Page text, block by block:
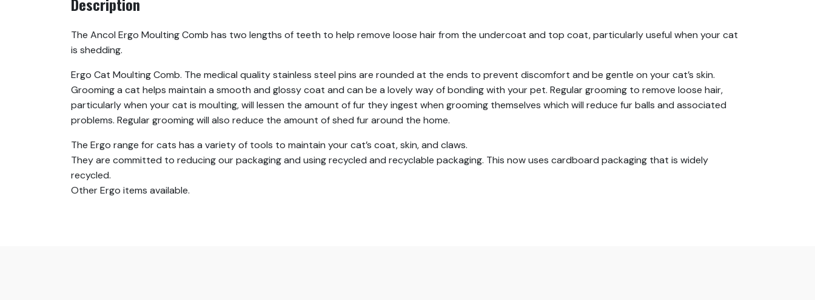
The Ancol Ergo Moulting Comb has two lengths of teeth to help remove loose hair from the undercoat and top coat, particularly useful when your cat
is shedding.
Ergo Cat Moulting Comb. The medical quality stainless steel pins are rounded at the ends to prevent discomfort and be gentle on your cat’s skin.
Grooming a cat helps maintain a smooth and glossy coat and can be a lovely way of bonding with your pet. Regular grooming to remove loose hair,
particularly when your cat is moulting, will lessen the amount of fur they ingest when grooming themselves which will reduce fur balls and associated
problems. Regular grooming will also reduce the amount of shed fur around the home.
The Ergo range for cats has a variety of tools to maintain your cat’s coat, skin, and claws.
They are committed to reducing our packaging and using recycled and recyclable packaging. This now uses cardboard packaging that is widely
recycled.
Other Ergo items available.